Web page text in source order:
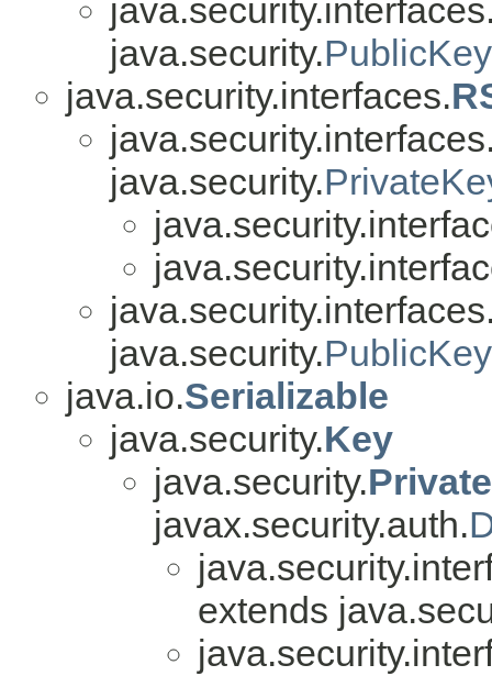
java.security.PublicKey
java.security.interfaces.
java.security.
java.security.PublicKey
java.io.Serializable
java.security.Key
java.security.
javax.security.auth.
extends